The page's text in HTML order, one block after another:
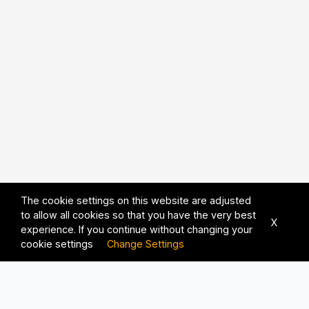
The cookie settings on this website are adjusted
to allow all cookies so that you have the very best
experience. If you continue without changing your
cookie settings Change Settings
X